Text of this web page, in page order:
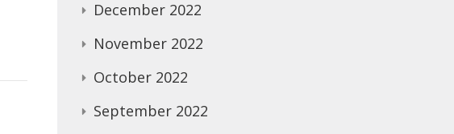
December 2022
November 2022
October 2022
September 2022